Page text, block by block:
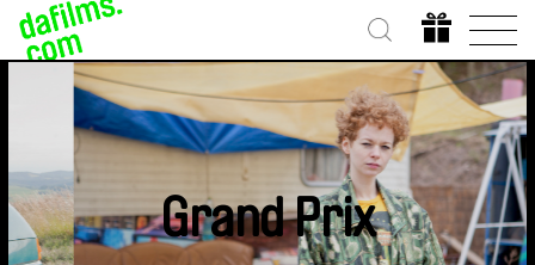
Grand Prix